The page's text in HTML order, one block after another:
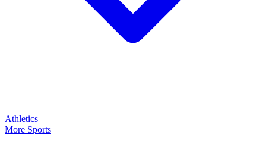
Athletics
More Sports